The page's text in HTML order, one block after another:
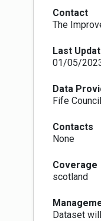
Administration
must conduct
places every
to the
can be
changes in
as polling places.
The Fifth
number of
boundaries in
in 30 LA areas
Contact
The
Last
01/05/
Data
Fife Council
Contacts
None
Coverage
scotland
Dataset